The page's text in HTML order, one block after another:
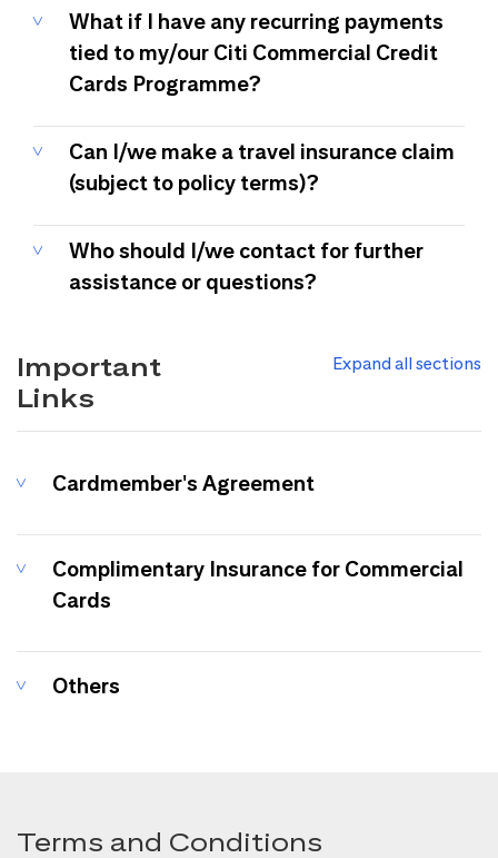
What if I have any recurring payments
tied to my/our Citi Commercial Credit
Cards Programme?
Can I/we make a travel insurance claim
(subject to policy terms)?
Who should I/we contact for further
assistance or questions?
Important
Links
Expand all sections
Cardmember's Agreement
Complimentary Insurance for Commercial
Cards
Others
Terms and Conditions